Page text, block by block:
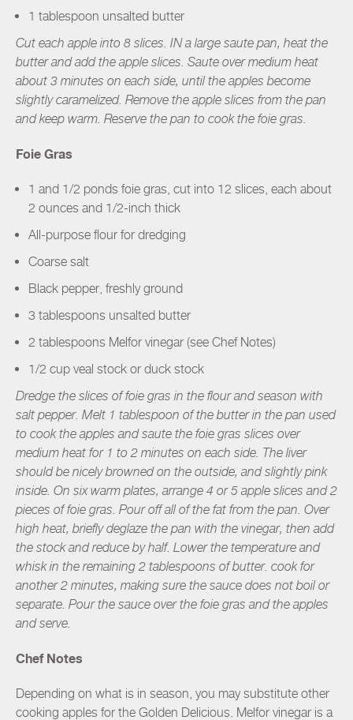
1 tablespoon unsalted butter
Cut each apple into 8 slices. IN a large saute pan, heat the
butter and add the apple slices. Saute over medium heat
about 3 minutes on each side, until the apples become
slightly caramelized. Remove the apple slices from the pan
and keep warm. Reserve the pan to cook the foie gras.
Foie Gras
1 and 1/2 ponds foie gras, cut into 12 slices, each about
2 ounces and 1/2-inch thick
All-purpose flour for dredging
Coarse salt
Black pepper, freshly ground
3 tablespoons unsalted butter
2 tablespoons Melfor vinegar (see Chef Notes)
1/2 cup veal stock or duck stock
Dredge the slices of foie gras in the flour and season with
salt pepper. Melt 1 tablespoon of the butter in the pan used
to cook the apples and saute the foie gras slices over
medium heat for 1 to 2 minutes on each side. The liver
should be nicely browned on the outside, and slightly pink
inside. On six warm plates, arrange 4 or 5 apple slices and 2
pieces of foie gras. Pour off all of the fat from the pan. Over
high heat, briefly deglaze the pan with the vinegar, then add
the stock and reduce by half. Lower the temperature and
whisk in the remaining 2 tablespoons of butter. cook for
another 2 minutes, making sure the sauce does not boil or
separate. Pour the sauce over the foie gras and the apples
and serve.
Chef Notes
Depending on what is in season, you may substitute other
cooking apples for the Golden Delicious. Melfor vinegar is a